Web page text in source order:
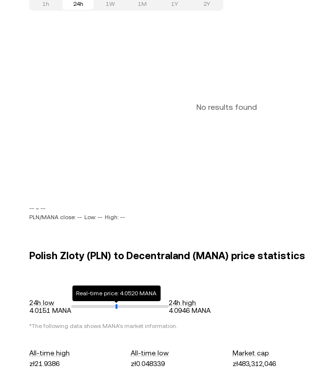
1h 24h 1W 1M 1Y 2Y
No results found
-- ~ --
PLN/MANA close: -- Low: -- High: --
Polish Zloty (PLN) to Decentraland (MANA) price statistics
24h low
4.0151 MANA
Real-time price: 4.0520 MANA
24h high
4.0946 MANA
*The following data shows MANA's market information.
All-time high
zł21.9386
All-time low
zł0.048339
Market cap
zł483,312,046